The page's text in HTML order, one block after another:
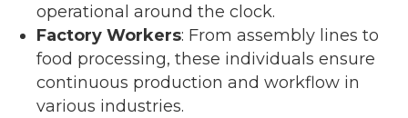
operational around the clock.
Factory Workers: From assembly lines to
food processing, these individuals ensure
continuous production and workflow in
various industries.